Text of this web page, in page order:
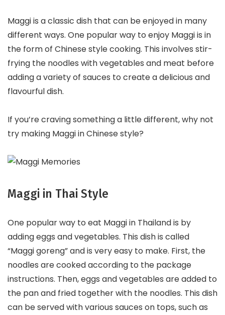
Maggi is a classic dish that can be enjoyed in many
different ways. One popular way to enjoy Maggi is in
the form of Chinese style cooking. This involves stir-
frying the noodles with vegetables and meat before
adding a variety of sauces to create a delicious and
flavourful dish.
If you’re craving something a little different, why not
try making Maggi in Chinese style?
Maggi in Thai Style
One popular way to eat Maggi in Thailand is by
adding eggs and vegetables. This dish is called
“Maggi goreng” and is very easy to make. First, the
noodles are cooked according to the package
instructions. Then, eggs and vegetables are added to
the pan and fried together with the noodles. This dish
can be served with various sauces on tops, such as